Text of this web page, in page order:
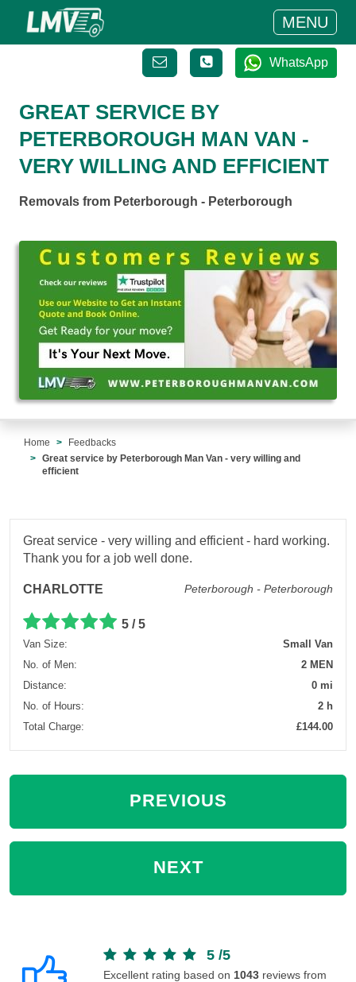
MENU
WhatsApp
GREAT SERVICE BY
PETERBOROUGH MAN VAN -
VERY WILLING AND EFFICIENT
Removals from Peterborough - Peterborough
Home
Feedbacks
Great service by Peterborough Man Van - very willing and
efficient
Great service - very willing and efficient - hard working.
Thank you for a job well done.
CHARLOTTE Peterborough - Peterborough
5 / 5
Van Size:
Small Van
No. of Men:
2 MEN
Distance:
0 mi
No. of Hours:
2 h
Total Charge:
£144.00
PREVIOUS
NEXT
5 /5
Excellent rating based on 1043 reviews from